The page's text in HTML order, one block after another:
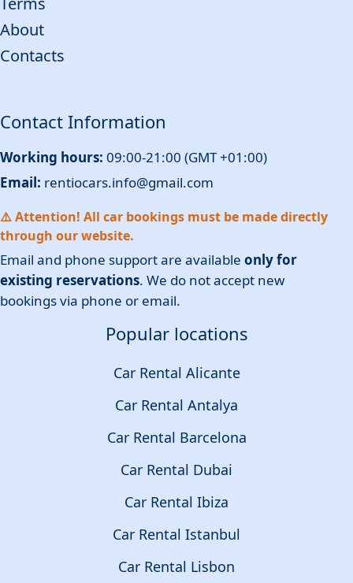
About
Contacts
Contact Information
Working hours: 09:00-21:00 (GMT +01:00)
Email: rentiocars.info@gmail.com
⚠️ Attention! All car bookings must be made directly
through our website.
Email and phone support are available only for
existing reservations. We do not accept new
bookings via phone or email.
Popular locations
Car Rental Alicante
Car Rental Antalya
Car Rental Barcelona
Car Rental Dubai
Car Rental Ibiza
Car Rental Istanbul
Car Rental Lisbon